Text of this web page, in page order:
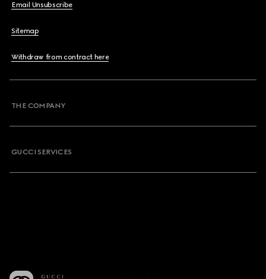
Email Unsubscribe
Sitemap
Withdraw from contract here
THE COMPANY
GUCCI SERVICES